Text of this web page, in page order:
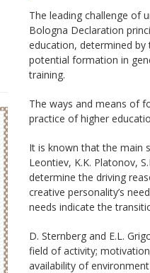
The leading challenge of
Bologna Declaration
education, determined by
potential formation in
training.
The ways and means of
practice of higher
It is known that the main
Leontiev, K.K. Platonov,
determine the driving
creative personality’s
needs indicate the
D. Sternberg and E.L.
field of activity;
availability of